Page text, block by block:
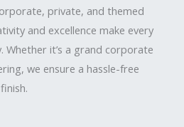
private, and themed
and excellence make every
it’s a grand corporate
we ensure a hassle-free